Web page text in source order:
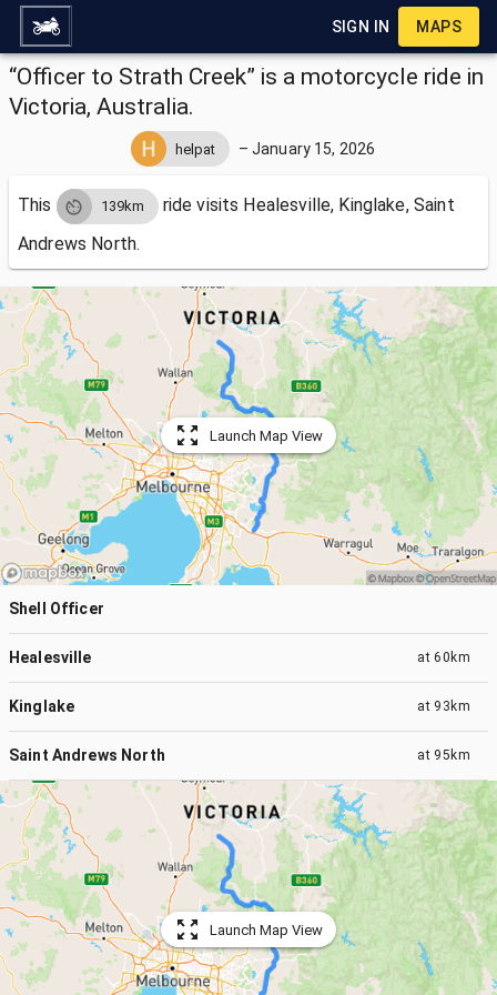
SIGN IN MAPS
“Officer to Strath Creek” is a motorcycle ride in
Victoria, Australia.
helpat – January 15, 2026
This 139km ride visits Healesville, Kinglake, Saint
Andrews North.
Launch Map View
Shell Officer
Healesville at60km
Kinglake at 93km
Saint Andrews North at 95km
Launch Map View